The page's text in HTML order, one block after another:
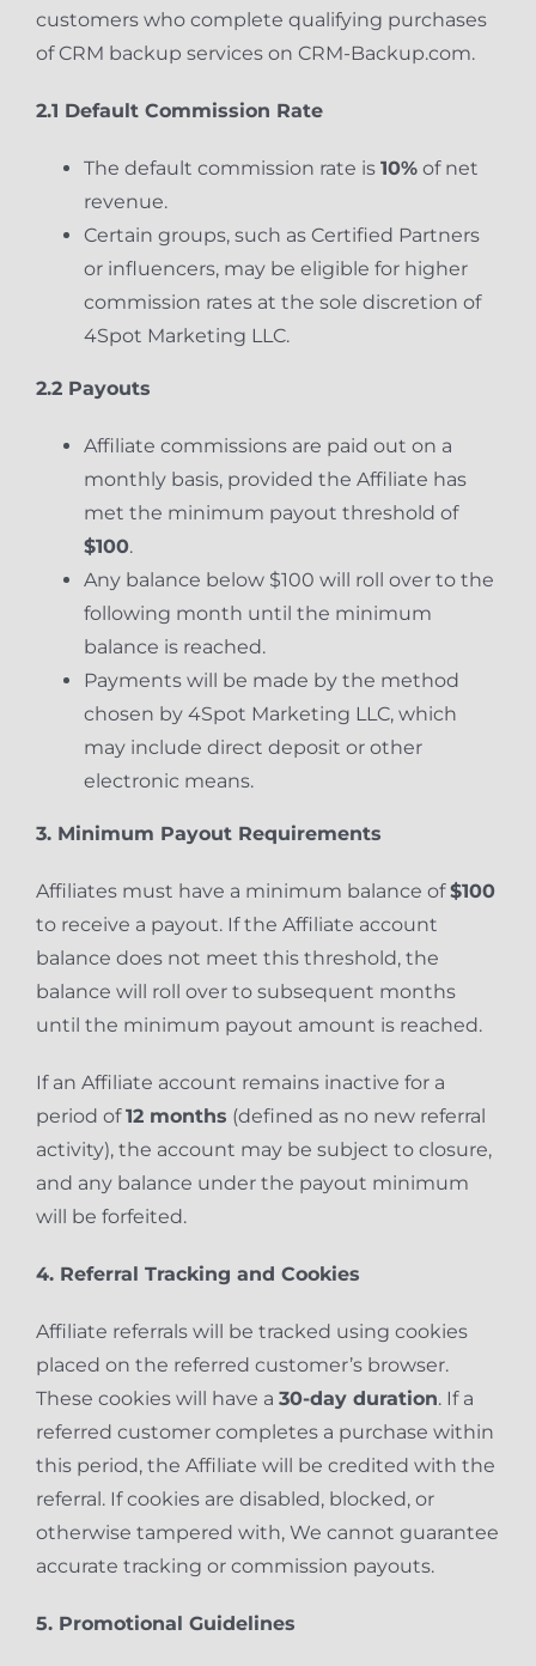
customers who complete qualifying purchases
of CRM backup services on CRM-Backup.com.
2.1 Default Commission Rate
The default commission rate is 10%of net
revenue.
Certain groups, such as Certified Partners
or influencers, may be eligible for higher
commission rates at the sole discretion of
4Spot Marketing LLC.
2.2 Payouts
Affiliate commissions are paid out on a
monthly basis, provided the Affiliate has
met the minimum payout threshold of
$100.
Any balance below $100 will roll over to the
following month until the minimum
balance is reached.
Payments will be made by the method
chosen by 4Spot Marketing LLC, which
may include direct deposit or other
electronic means.
3. Minimum Payout Requirements
Affiliates must have a minimum balance of$100
to receive a payout. If the Affiliate account
balance does not meet this threshold, the
balance will roll over to subsequent months
until the minimum payout amount is reached.
If an Affiliate account remains inactive for a
period of12 months (defined as no new referral
activity), the account may be subject to closure,
and any balance under the payout minimum
will be forfeited.
4. Referral Tracking and Cookies
Affiliate referrals will be tracked using cookies
placed on the referred customer’s browser.
These cookies will have a 30-day duration. If a
referred customer completes a purchase within
this period, the Affiliate will be credited with the
referral. If cookies are disabled, blocked, or
otherwise tampered with, We cannot guarantee
accurate tracking or commission payouts.
5. Promotional Guidelines